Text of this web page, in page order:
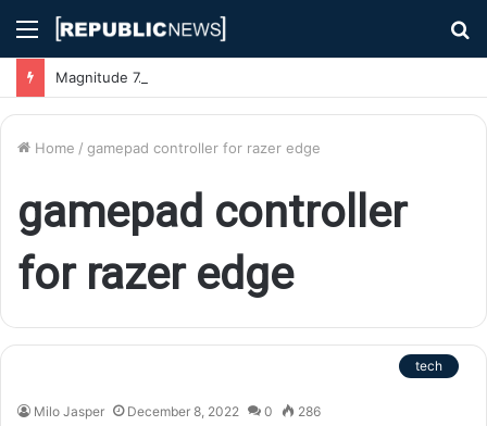
Menu
Home / gamepad controller for razer edge
gamepad controller
for razer edge
tech
Milo Jasper December 8, 2022 0 286